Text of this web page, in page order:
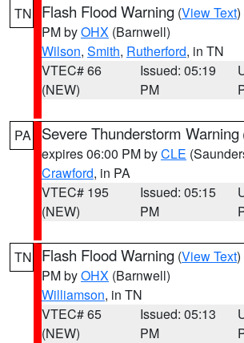
TN Flash Flood Warning (View Text
PM byOHX (Barnwell)
Wilson, Smith, Rutherford, in TN
VTEC# 66
(NEW)
Issued: 05:19
PM
PA Severe Thunderstorm Warning
expires 06:00 PM byCLE
Crawford, in PA
VTEC# 195
(NEW)
Issued: 05:15
PM
TN Flash Flood Warning (View Text
PM byOHX (Barnwell)
Williamson, in TN
VTEC# 65
(NEW)
Issued: 05:13
PM